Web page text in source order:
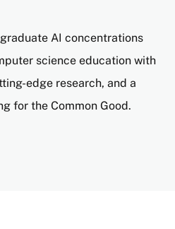
AI concentrations
science education with
edge research, and a
for the Common Good.